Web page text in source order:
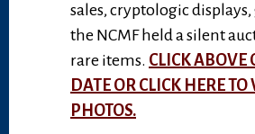
sales, cryptologic
the NCMF held a silent
rare items. CLICK ABOVE
DATE OR CLICK HERE
PHOTOS.